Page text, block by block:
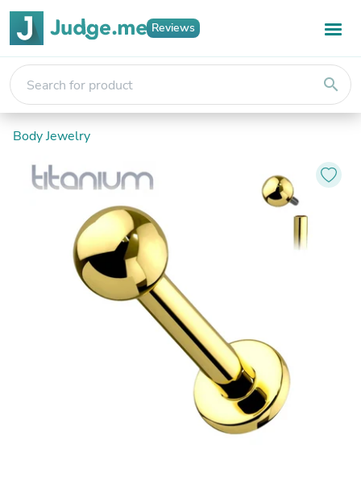
Reviews
search
Body Jewelry